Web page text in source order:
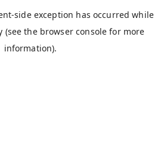
-side exception has occurred while
(see the browser console for more
information).